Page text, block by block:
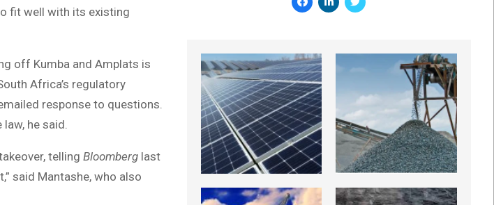
fit well with its existing
off Kumba and Amplats is
Africa’s regulatory
response to questions.
he said.
telling Bloomberg last
said Mantashe, who also